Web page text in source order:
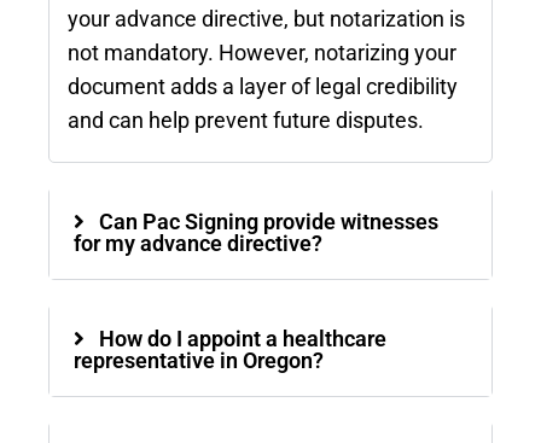
your advance directive, but notarization is
not mandatory. However, notarizing your
document adds a layer of legal credibility
and can help prevent future disputes.
Can Pac Signing provide witnesses
for my advance directive?
How do I appoint a healthcare
representative in Oregon?